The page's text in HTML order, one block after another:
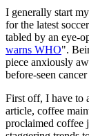
I generally start
for the latest
tabled by an eye-
warns WHO".
piece anxiously
before-seen
First off, I have to
article, coffee
proclaimed coffee